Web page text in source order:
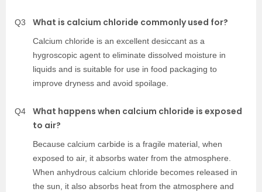
Q3 What is calcium chloride commonly used for?
Calcium chloride is an excellent desiccant as a
hygroscopic agent to eliminate dissolved moisture in
liquids and is suitable for use in food packaging to
improve dryness and avoid spoilage.
Q4
What happens when calcium chloride is exposed
to air?
Because calcium carbide is a fragile material, when
exposed to air, it absorbs water from the atmosphere.
When anhydrous calcium chloride becomes released in
the sun, it also absorbs heat from the atmosphere and